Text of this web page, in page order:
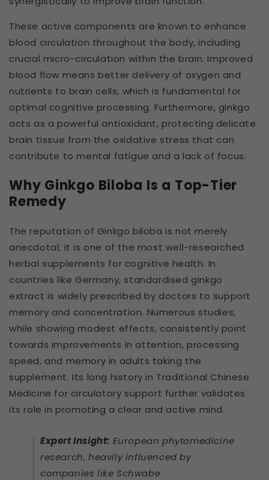
These active components are known to enhance
blood circulation throughout the body, including
crucial micro-circulation within the brain. Improved
blood flow means better delivery of oxygen and
nutrients to brain cells, which is fundamental for
optimal cognitive processing. Furthermore, ginkgo
acts as a powerful antioxidant, protecting delicate
brain tissue from the oxidative stress that can
contribute to mental fatigue and a lack of focus.
Why Ginkgo Biloba Is a Top-Tier
Remedy
The reputation of Ginkgo biloba is not merely
anecdotal; it is one of the most well-researched
herbal supplements for cognitive health. In
countries like Germany, standardised ginkgo
extract is widely prescribed by doctors to support
memory and concentration. Numerous studies,
while showing modest effects, consistently point
towards improvements in attention, processing
speed, and memory in adults taking the
supplement. Its long history in Traditional Chinese
Medicine for circulatory support further validates
its role in promoting a clear and active mind.
Expert Insight: European phytomedicine
research, heavily influenced by
companies like Schwabe